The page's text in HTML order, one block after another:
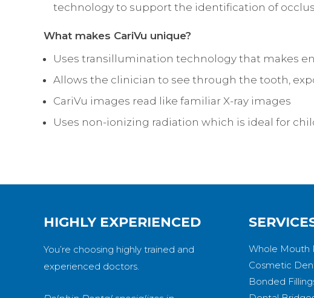
technology to support the identification of
What makes CariVu unique?
Uses transillumination technology that makes
Allows the clinician to see through the tooth,
CariVu images read like familiar X-ray images
Uses non-ionizing radiation which is ideal for
HIGHLY EXPERIENCED
You’re choosing highly trained and
experienced doctors.
Whole Mouth
Cosmetic
Bonded